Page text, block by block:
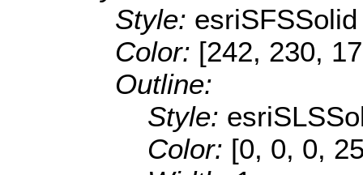
Style: esriSFSSolid
Color: [242, 230,
Outline:
Style:
Color: [0, 0, 0,